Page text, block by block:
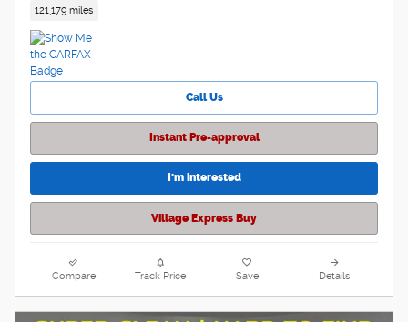
121,179 miles
Call Us
Instant Pre-approval
I'm interested
Village Express Buy
Compare Track Price Save Details